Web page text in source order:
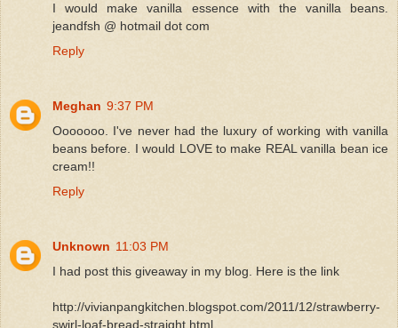
I would make vanilla essence with the vanilla beans.
jeandfsh @ hotmail dot com
Reply
Meghan 9:37 PM
Ooooooo. I've never had the luxury of working with vanilla
beans before. I would LOVE to make REAL vanilla bean ice
cream!!
Reply
Unknown 11:03 PM
I had post this giveaway in my blog. Here is the link
http://vivianpangkitchen.blogspot.com/2011/12/strawberry-
swirl-loaf-bread-straight.html